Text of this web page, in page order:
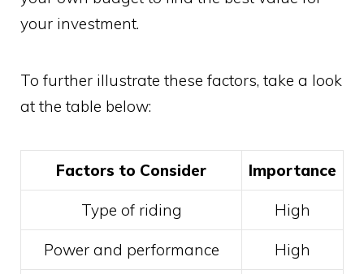
your investment.
To further illustrate these factors, take a look
at the table below:
Factors to Consider Importance
Type of riding High
Power and performance High